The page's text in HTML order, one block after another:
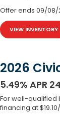
Offer ends 09/08/
VIEW INVENTORY
2026
5.49% APR
For well-qualified
financing at